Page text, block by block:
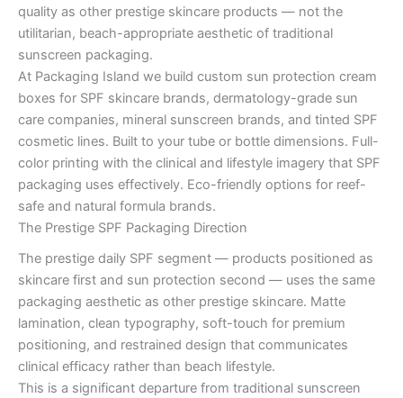
quality as other prestige skincare products — not the
utilitarian, beach-appropriate aesthetic of traditional
sunscreen packaging.
At Packaging Island we build custom sun protection cream
boxes for SPF skincare brands, dermatology-grade sun
care companies, mineral sunscreen brands, and tinted SPF
cosmetic lines. Built to your tube or bottle dimensions. Full-
color printing with the clinical and lifestyle imagery that SPF
packaging uses effectively. Eco-friendly options for reef-
safe and natural formula brands.
The Prestige SPF Packaging Direction
The prestige daily SPF segment — products positioned as
skincare first and sun protection second — uses the same
packaging aesthetic as other prestige skincare. Matte
lamination, clean typography, soft-touch for premium
positioning, and restrained design that communicates
clinical efficacy rather than beach lifestyle.
This is a significant departure from traditional sunscreen